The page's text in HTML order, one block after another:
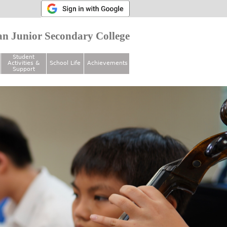
Junior Secondary College
Student
Activities &
Support
School Life Achievements